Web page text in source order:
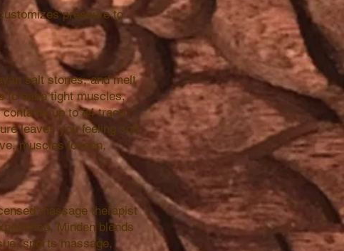
pressure to
salt stones, and melt
to ease tight muscles,
up to 84 trace
leaves you feeling soft
muscles loosen,
massage therapist
Minden blends
sports massage,